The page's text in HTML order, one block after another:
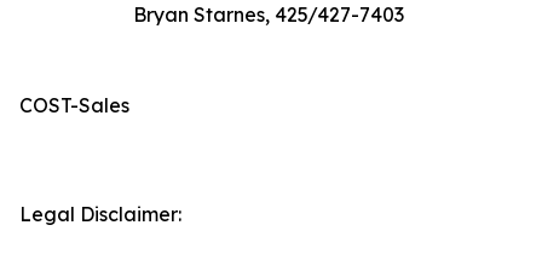
Bryan Starnes, 425/427-7403
COST-Sales
Legal Disclaimer: